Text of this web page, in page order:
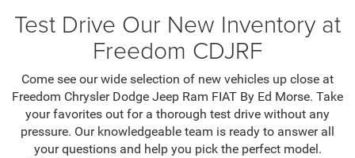
Test Drive Our New Inventory at
Freedom CDJRF
Come see our wide selection of new vehicles up close at
Freedom Chrysler Dodge Jeep Ram FIAT By Ed Morse. Take
your favorites out for a thorough test drive without any
pressure. Our knowledgeable team is ready to answer all
your questions and help you pick the perfect model.